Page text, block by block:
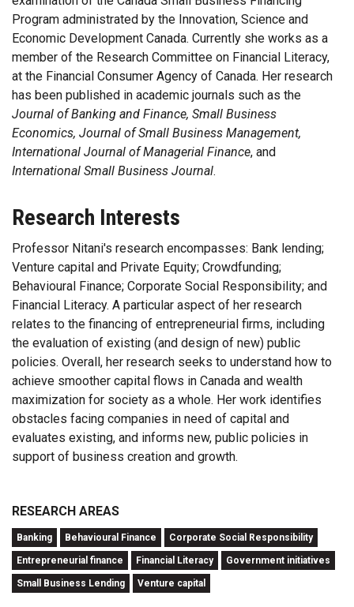
Program administrated by the Innovation, Science and
Economic Development Canada. Currently she works as a
member of the Research Committee on Financial Literacy,
at the Financial Consumer Agency of Canada. Her research
has been published in academic journals such as the
Journal of Banking and Finance, Small Business
Economics, Journal of Small Business Management,
International Journal of Managerial Finance, and
International Small Business Journal.
Research Interests
Professor Nitani's research encompasses: Bank lending;
Venture capital and Private Equity; Crowdfunding;
Behavioural Finance; Corporate Social Responsibility; and
Financial Literacy. A particular aspect of her research
relates to the financing of entrepreneurial firms, including
the evaluation of existing (and design of new) public
policies. Overall, her research seeks to understand how to
achieve smoother capital flows in Canada and wealth
maximization for society as a whole. Her work identifies
obstacles facing companies in need of capital and
evaluates existing, and informs new, public policies in
support of business creation and growth.
RESEARCH AREAS
Banking Behavioural Finance Corporate Social Responsibility
Entrepreneurial finance Financial Literacy Government initiatives
Small Business Lending Venture capital